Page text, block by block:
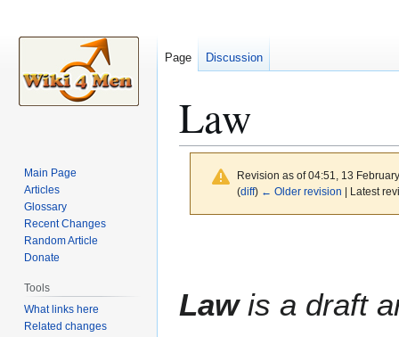
Law
Revision as of 04:51, 13
(diff) ← Older revision | Latest
Lawis a draft
Page Discussion
Main Page
Articles
Glossary
Recent Changes
Random Article
Donate
Tools
What links here
Related changes